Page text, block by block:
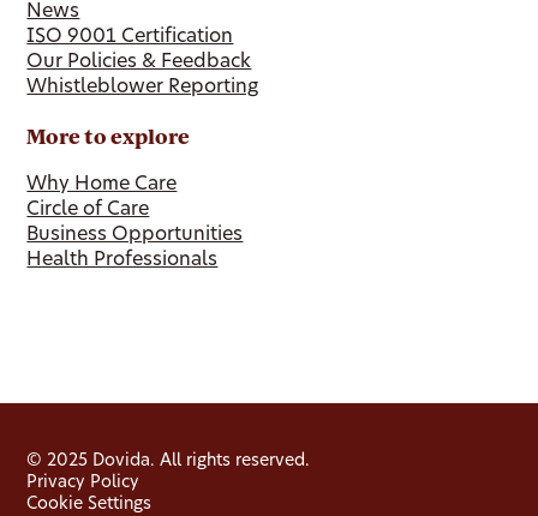
News
ISO 9001 Certification
Our Policies & Feedback
Whistleblower Reporting
More to explore
Why Home Care
Circle of Care
Business Opportunities
Health Professionals
© 2025 Dovida. All rights reserved.
Privacy Policy
Cookie Settings